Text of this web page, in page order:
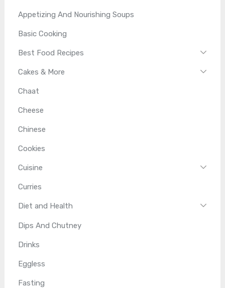
Appetizing And Nourishing Soups
Basic Cooking
Best Food Recipes
Cakes & More
Chaat
Cheese
Chinese
Cookies
Cuisine
Curries
Diet and Health
Dips And Chutney
Drinks
Eggless
Fasting